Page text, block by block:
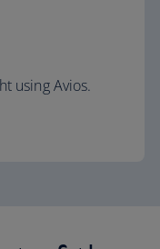
using Avios.